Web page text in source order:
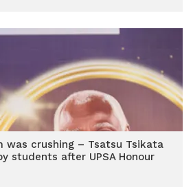
was crushing – Tsatsu Tsikata
students after UPSA Honour